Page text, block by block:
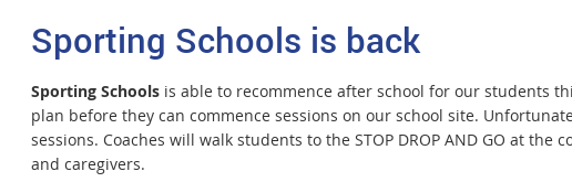
Sporting Schools is back
Sporting Schoolsis able to recommence after school for our students
plan before they can commence sessions on our school site.
sessions. Coaches will walk students to the STOP DROP AND GO at
and caregivers.